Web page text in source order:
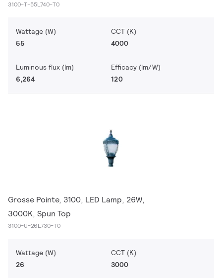
3100-T-55L740-T0
Wattage (W)
55
CCT (K)
4000
Luminous flux (lm)
6,264
Efficacy (lm/W)
120
Grosse Pointe, 3100, LED Lamp, 26W,
3000K, Spun Top
3100-U-26L730-T0
Wattage (W)
26
CCT (K)
3000